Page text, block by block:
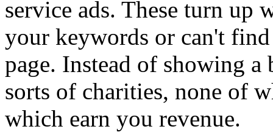
service ads. These turn up
your keywords or can't
page. Instead of showing
sorts of charities, none of
which earn you revenue.